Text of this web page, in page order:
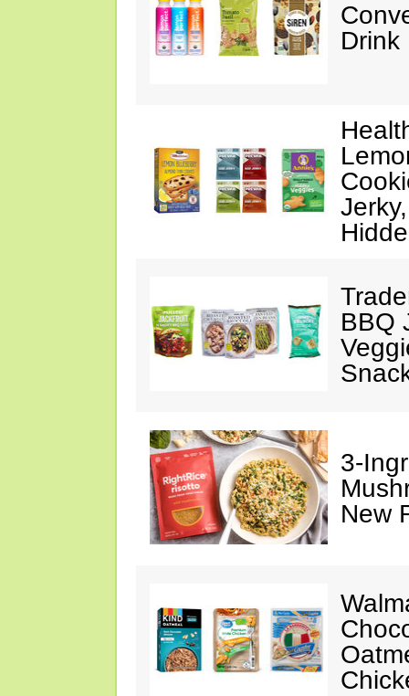
Drink
BBQ
3-
New